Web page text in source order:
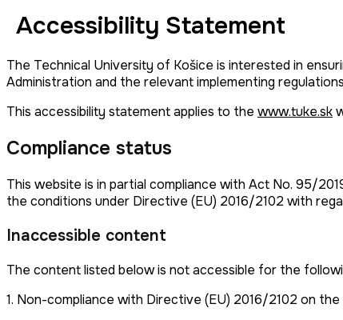
Accessibility Statement
The Technical University of Košice is interested in
Administration and the relevant implementing
This accessibility statement applies to the www.tuke.sk
Compliance status
This website is in partial compliance with Act No. 95/
the conditions under Directive (EU) 2016/2102 with
Inaccessible content
The content listed below is not accessible for the
1. Non-compliance with Directive (EU) 2016/2102 on